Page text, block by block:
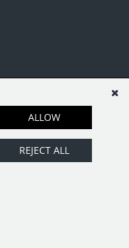
ALLOW
REJECT ALL